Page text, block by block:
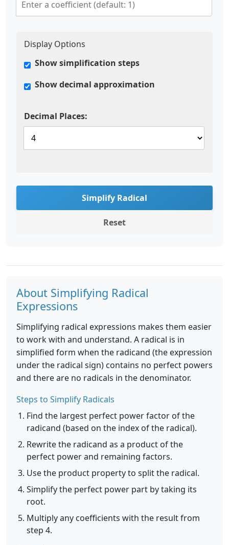
Display Options
Show simplification steps
Show decimal approximation
Decimal Places:
Simplify Radical
Reset
About Simplifying Radical
Expressions
Simplifying radical expressions makes them easier
to work with and understand. A radical is in
simplified form when the radicand (the expression
under the radical sign) contains no perfect powers
and there are no radicals in the denominator.
Steps to Simplify Radicals
Find the largest perfect power factor of the
radicand (based on the index of the radical).
Rewrite the radicand as a product of the
perfect power and remaining factors.
Use the product property to split the radical.
Simplify the perfect power part by taking its
root.
Multiply any coefficients with the result from
step 4.